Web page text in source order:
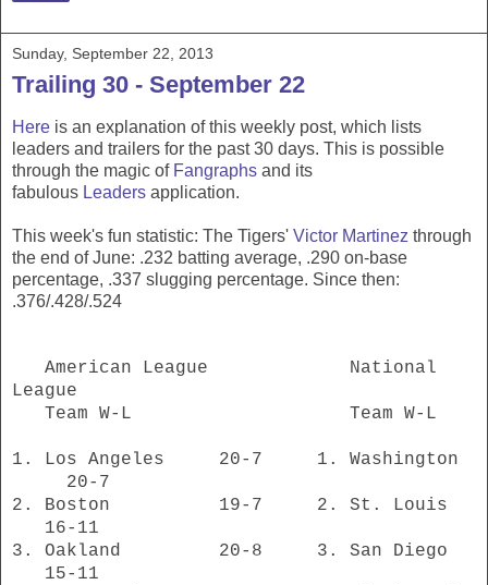
Sunday, September 22, 2013
Trailing 30 - September 22
Here is an explanation of this weekly post, which lists
leaders and trailers for the past 30 days. This is possible
through the magic of Fangraphs and its
fabulous Leaders application.
This week's fun statistic: The Tigers' Victor Martinez through
the end of June: .232 batting average, .290 on-base
percentage, .337 slugging percentage. Since then:
.376/.428/.524
American League National
League
Team W-L Team W-L
1. Los Angeles 20-7 1. Washington
20-7
2. Boston 19-7 2. St. Louis
16-11
3. Oakland 20-8 3. San Diego
15-11